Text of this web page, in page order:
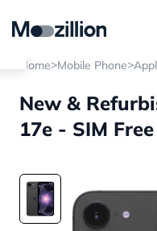
Home>Mobile Phone>
New &
17e - SIM Free